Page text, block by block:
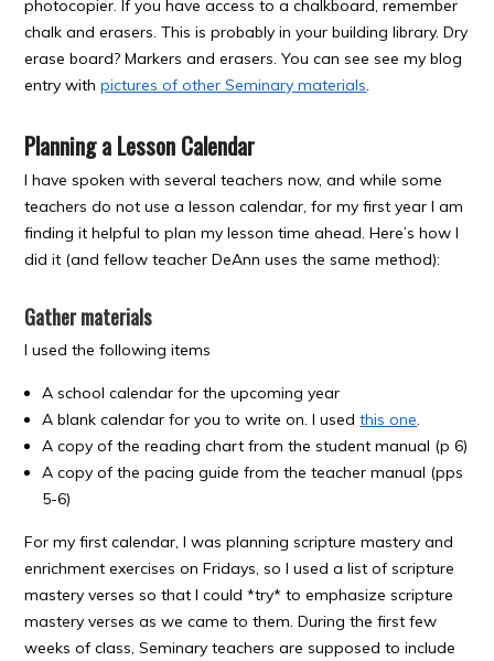
photocopier. If you have access to a chalkboard, remember
chalk and erasers. This is probably in your building library. Dry
erase board? Markers and erasers. You can see see my blog
entry withpictures of other Seminary materials.
Planning a Lesson Calendar
I have spoken with several teachers now, and while some
teachers do not use a lesson calendar, for my first year I am
finding it helpful to plan my lesson time ahead. Here’s how I
did it (and fellow teacher DeAnn uses the same method):
Gather materials
I used the following items
A school calendar for the upcoming year
A blank calendar for you to write on. I usedthis one.
A copy of the reading chart from the student manual (p 6)
A copy of the pacing guide from the teacher manual (pps
5-6)
For my first calendar, I was planning scripture mastery and
enrichment exercises on Fridays, so I used a list of scripture
mastery verses so that I could *try* to emphasize scripture
mastery verses as we came to them. During the first few
weeks of class, Seminary teachers are supposed to include